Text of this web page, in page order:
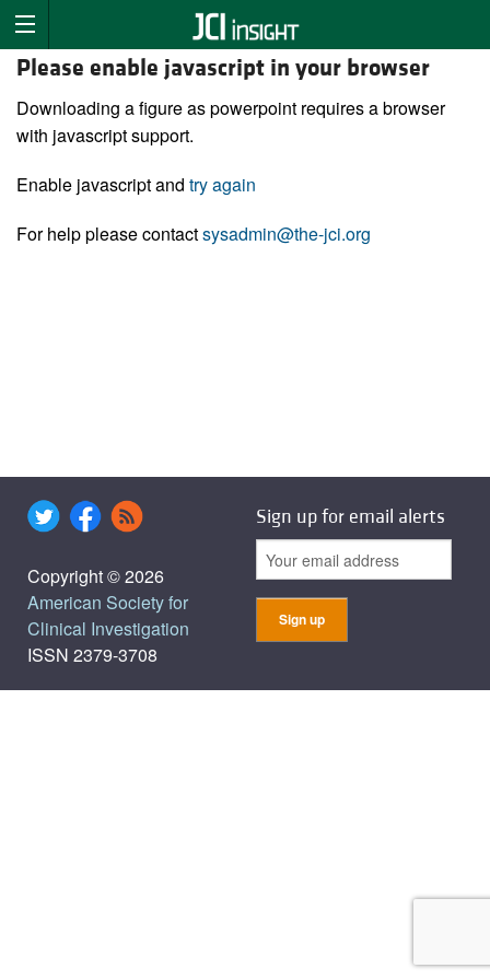
Please enable javascript in your browser
Downloading a figure as powerpoint requires a browser
with javascript support.
Enable javascript and try again
For help please contactsysadmin@the-jci.org
Copyright © 2026
American Society for
Clinical Investigation
ISSN 2379-3708
Sign up for email alerts